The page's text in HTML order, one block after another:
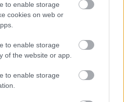
to enable storage
cookies on web or
to enable storage
of the website or app.
to enable storage
pilnām klints alām.